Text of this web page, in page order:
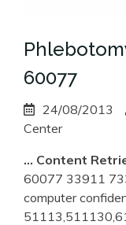
60077
24/08/2013
Center
… Content
60077 33911
computer